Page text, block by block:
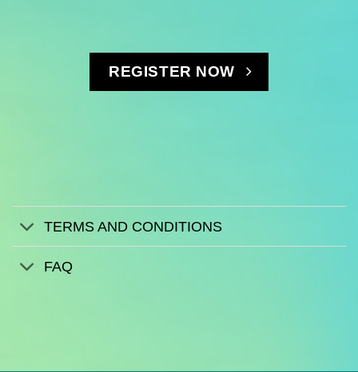
REGISTER NOW
TERMS AND CONDITIONS
FAQ